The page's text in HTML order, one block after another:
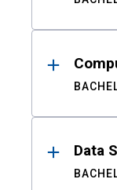
Data